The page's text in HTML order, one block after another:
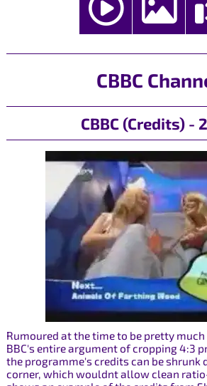
CBBC
CBBC (Credits) -
Rumoured at the time to be pretty
BBC's entire argument of cropping 4:3
the programme's credits can be shrunk
corner, which wouldnt allow clean